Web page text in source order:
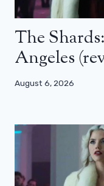
The
Angeles
August 6, 2026